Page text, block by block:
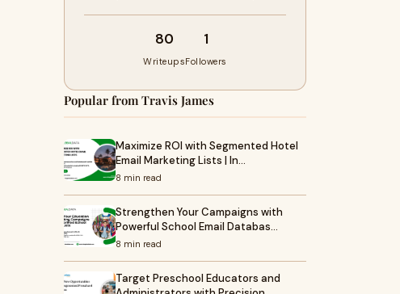
80
Writeups
1
Followers
Popular from Travis James
Maximize ROI with Segmented Hotel
Email Marketing Lists | In…
8 min read
Strengthen Your Campaigns with
Powerful School Email Databas…
8 min read
Target Preschool Educators and